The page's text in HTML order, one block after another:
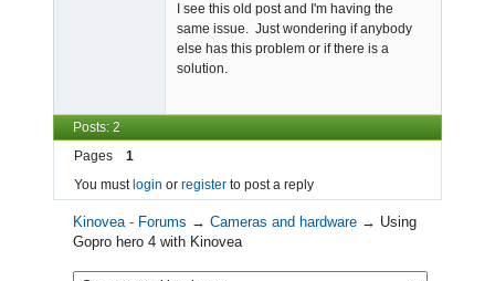
I see this old post and I'm having the
same issue. Just wondering if anybody
else has this problem or if there is a
solution.
Posts: 2
Pages
1
You must login or register to post a reply
Kinovea - Forums →Cameras and hardware → Using
Gopro hero 4 with Kinovea